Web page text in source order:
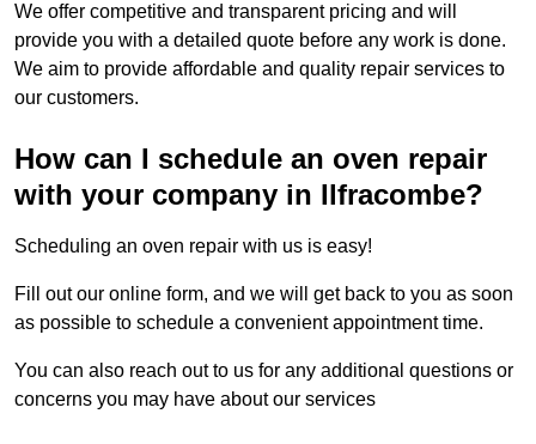
We offer competitive and transparent pricing and will
provide you with a detailed quote before any work is done.
We aim to provide affordable and quality repair services to
our customers.
How can I schedule an oven repair
with your company in Ilfracombe?
Scheduling an oven repair with us is easy!
Fill out our online form, and we will get back to you as soon
as possible to schedule a convenient appointment time.
You can also reach out to us for any additional questions or
concerns you may have about our services